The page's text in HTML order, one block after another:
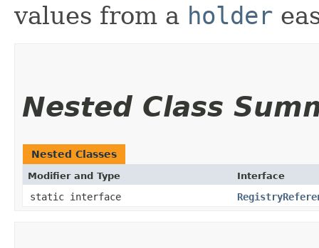
values from a holder
Nested Class
Nested Classes
Modifier and Type Interface
static interface